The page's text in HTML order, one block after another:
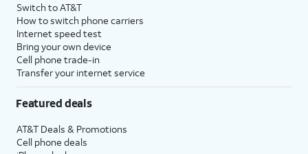
Switch to AT&T
How to switch phone carriers
Internet speed test
Bring your own device
Cell phone trade-in
Transfer your internet service
Featured deals
AT&T Deals & Promotions
Cell phone deals